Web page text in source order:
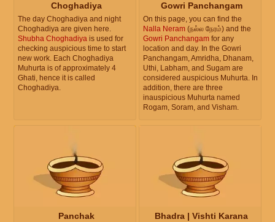
Choghadiya
The day Choghadiya and night
Choghadiya are given here.
Shubha Choghadiya is used for
checking auspicious time to start
new work. Each Choghadiya
Muhurta is of approximately 4
Ghati, hence it is called
Choghadiya.
Gowri Panchangam
On this page, you can find the
Nalla Neram (நல்ல நேரம்) and the
Gowri Panchangam for any
location and day. In the Gowri
Panchangam, Amridha, Dhanam,
Uthi, Labham, and Sugam are
considered auspicious Muhurta. In
addition, there are three
inauspicious Muhurta named
Rogam, Soram, and Visham.
Panchak Bhadra | Vishti Karana